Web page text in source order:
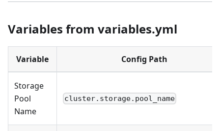
Variables from variables.yml
Variable Config Path
Storage
Pool
Name
cluster.storage.pool_name